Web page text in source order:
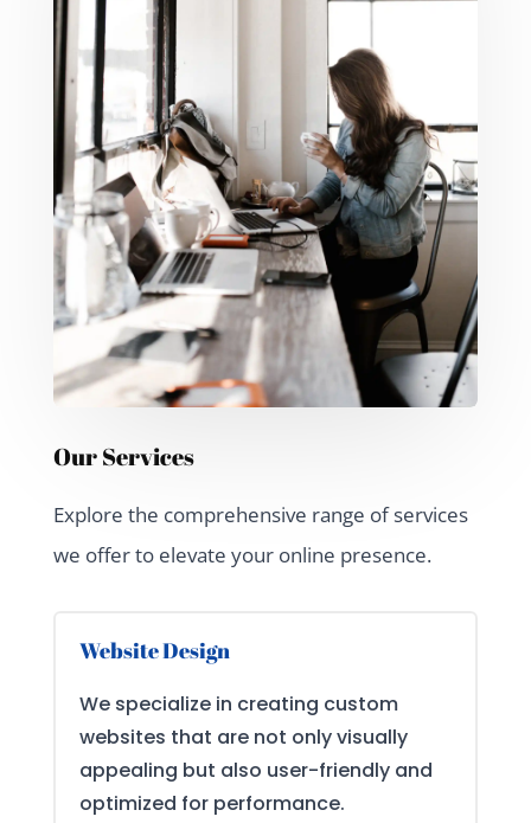
Our Services
Explore the comprehensive range of services
we offer to elevate your online presence.
Website Design
We specialize in creating custom
websites that are not only visually
appealing but also user-friendly and
optimized for performance.